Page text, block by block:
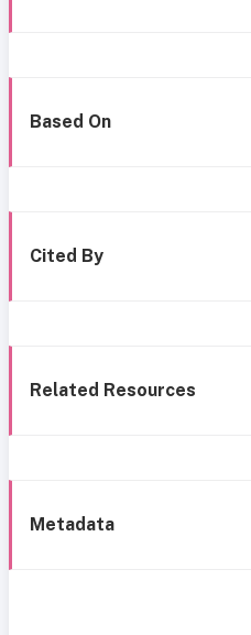
Based On
Cited By
Related Resources
Metadata